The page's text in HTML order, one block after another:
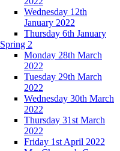
Wednesday 12th
January 2022
Thursday 6th January
Spring 2
Monday 28th March
2022
Tuesday 29th March
2022
Wednesday 30th March
2022
Thursday 31st March
2022
Friday 1st April 2022